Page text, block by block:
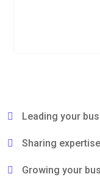
Leading your
Sharing
Growing your